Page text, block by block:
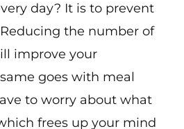
day? It is to prevent
the number of
improve your
goes with meal
to worry about what
frees up your mind